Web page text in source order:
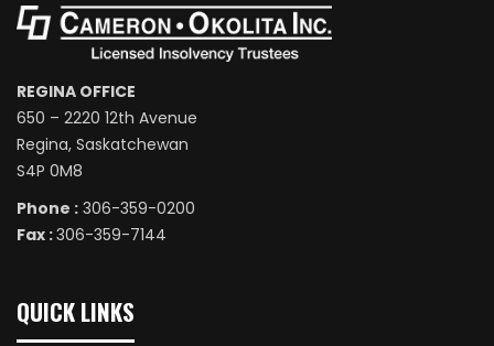
REGINA OFFICE
650 – 2220 12th Avenue
Regina, Saskatchewan
S4P 0M8
Phone : 306-359-0200
Fax :306-359-7144
QUICK LINKS